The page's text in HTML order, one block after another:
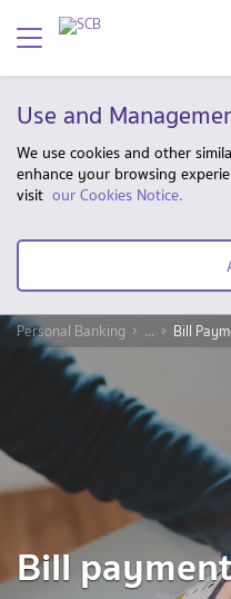
Use and
We use cookies and other
enhance your browsing
visit our Cookies Notice.
Personal Banking ... Bill
Bill